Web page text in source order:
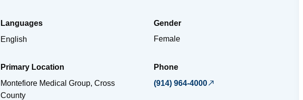
Languages
English
Gender
Female
Primary Location
Montefiore Medical Group, Cross
County
Phone
(914) 964-4000